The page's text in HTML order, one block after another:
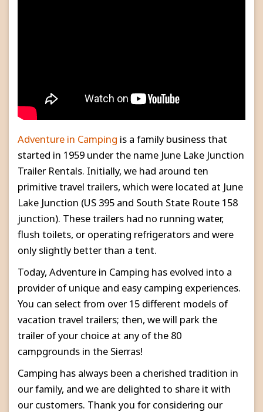
Adventure in Camping is a family business that
started in 1959 under the name June Lake Junction
Trailer Rentals. Initially, we had around ten
primitive travel trailers, which were located at June
Lake Junction (US 395 and South State Route 158
junction). These trailers had no running water,
flush toilets, or operating refrigerators and were
only slightly better than a tent.
Today, Adventure in Camping has evolved into a
provider of unique and easy camping experiences.
You can select from over 15 different models of
vacation travel trailers; then, we will park the
trailer of your choice at any of the 80
campgrounds in the Sierras!
Camping has always been a cherished tradition in
our family, and we are delighted to share it with
our customers. Thank you for considering our